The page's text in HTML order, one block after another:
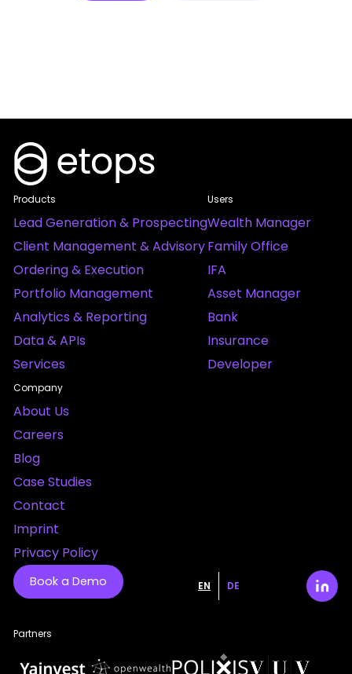
Products
Lead Generation & Prospecting
Client Management & Advisory
Ordering & Execution
Portfolio Management
Analytics & Reporting
Data & APIs
Services
Users
Wealth Manager
Family Office
IFA
Asset Manager
Bank
Insurance
Developer
Company
About Us
Careers
Blog
Case Studies
Contact
Imprint
Privacy Policy
Book a Demo EN DE
Partners